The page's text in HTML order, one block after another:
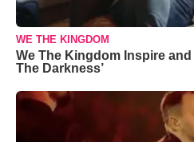
WE THE KINGDOM
We The Kingdom Inspire and
The Darkness’